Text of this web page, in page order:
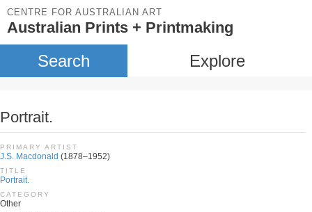
CENTRE FOR AUSTRALIAN ART
Australian Prints + Printmaking
Search Explore
Portrait.
PRIMARY ARTIST
J.S. Macdonald (1878–1952)
TITLE
Portrait.
CATEGORY
Other